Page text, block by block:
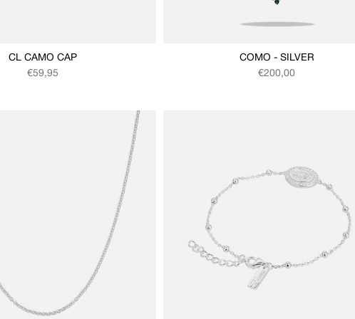
CL CAMO CAP
Regular price
€59,95
COMO - SILVER
Regular price
€200,00